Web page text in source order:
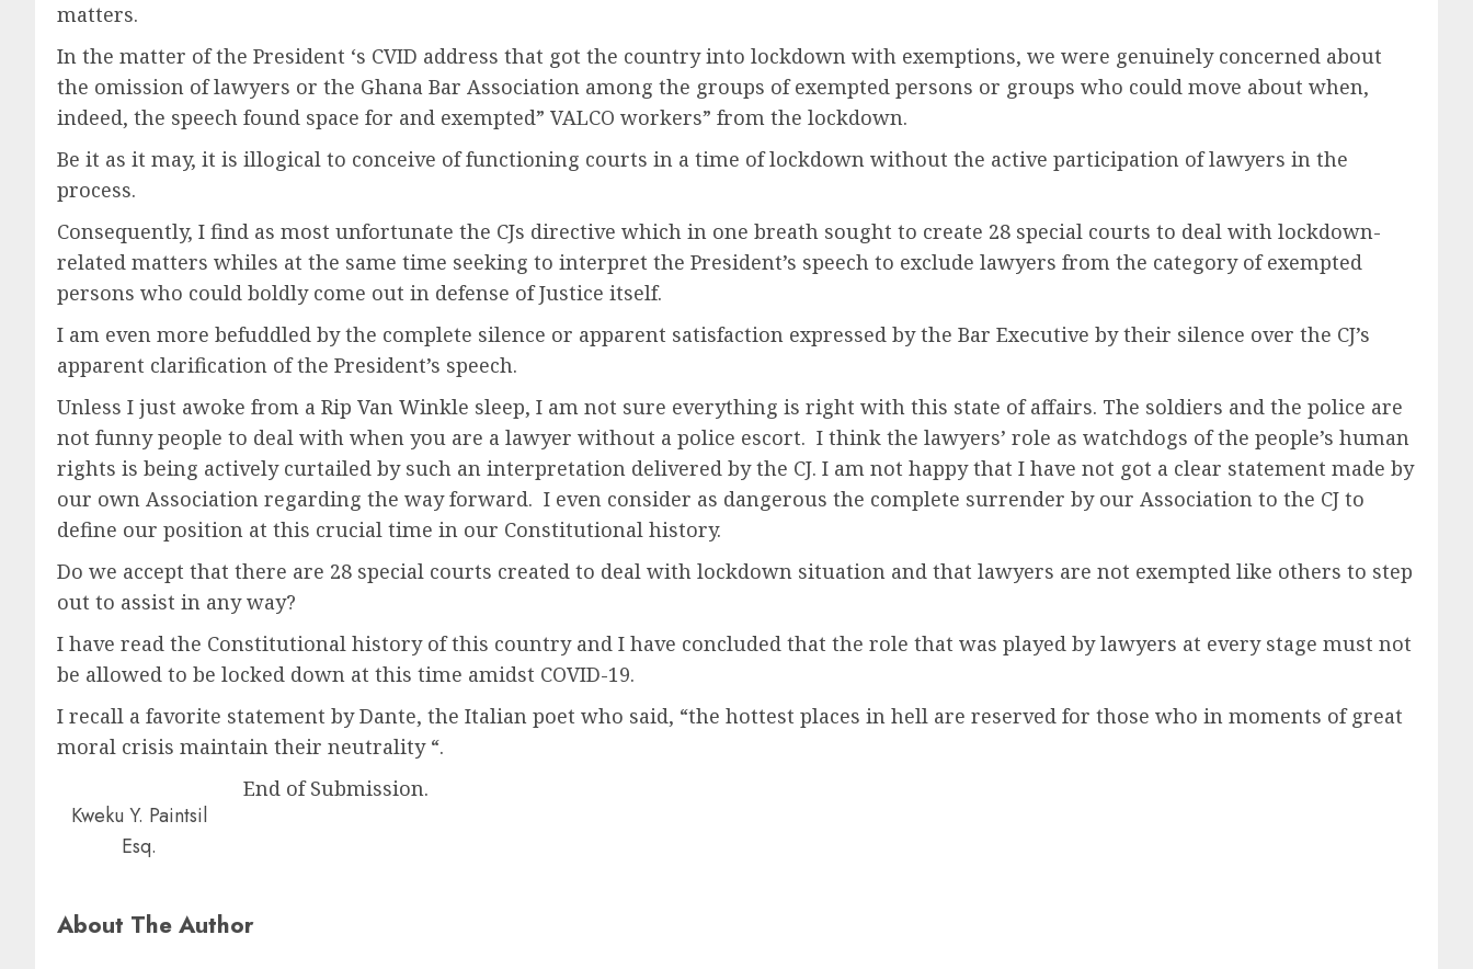
matters.
In the matter of the President ‘s CVID address that got the country into lockdown with exemptions, we were genuinely concerned about
the omission of lawyers or the Ghana Bar Association among the groups of exempted persons or groups who could move about when,
indeed, the speech found space for and exempted” VALCO workers” from the lockdown.
Be it as it may, it is illogical to conceive of functioning courts in a time of lockdown without the active participation of lawyers in the
process.
Consequently, I find as most unfortunate the CJs directive which in one breath sought to create 28 special courts to deal with lockdown-
related matters whiles at the same time seeking to interpret the President’s speech to exclude lawyers from the category of exempted
persons who could boldly come out in defense of Justice itself.
I am even more befuddled by the complete silence or apparent satisfaction expressed by the Bar Executive by their silence over the CJ’s
apparent clarification of the President’s speech.
Unless I just awoke from a Rip Van Winkle sleep, I am not sure everything is right with this state of affairs. The soldiers and the police are
not funny people to deal with when you are a lawyer without a police escort. I think the lawyers’ role as watchdogs of the people’s human
rights is being actively curtailed by such an interpretation delivered by the CJ. I am not happy that I have not got a clear statement made by
our own Association regarding the way forward. I even consider as dangerous the complete surrender by our Association to the CJ to
define our position at this crucial time in our Constitutional history.
Do we accept that there are 28 special courts created to deal with lockdown situation and that lawyers are not exempted like others to step
out to assist in any way?
I have read the Constitutional history of this country and I have concluded that the role that was played by lawyers at every stage must not
be allowed to be locked down at this time amidst COVID-19.
I recall a favorite statement by Dante, the Italian poet who said, “the hottest places in hell are reserved for those who in moments of great
moral crisis maintain their neutrality “.
Kweku Y. Paintsil
Esq.
End of Submission.
About The Author